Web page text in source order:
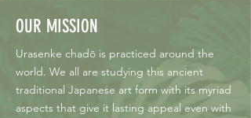
OUR MISSION
Urasenke chadō is practiced around the
world. We all are studying this ancient
traditional Japanese art form with its myriad
aspects that give it lasting appeal even with